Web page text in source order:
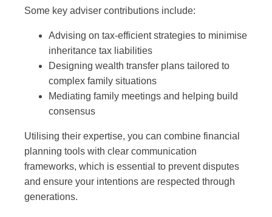
Some key adviser contributions include:
Advising on tax-efficient strategies to minimise
inheritance tax liabilities
Designing wealth transfer plans tailored to
complex family situations
Mediating family meetings and helping build
consensus
Utilising their expertise, you can combine financial
planning tools with clear communication
frameworks, which is essential to prevent disputes
and ensure your intentions are respected through
generations.